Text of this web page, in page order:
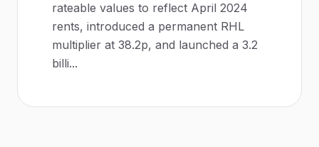
rateable values to reflect April 2024
rents, introduced a permanent RHL
multiplier at 38.2p, and launched a 3.2
billi...